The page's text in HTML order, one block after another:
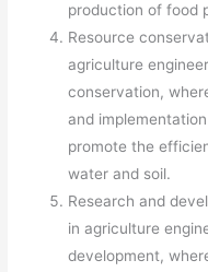
production of food
Resource
agriculture
conservation,
and
promote the
water and soil.
Research and
in agriculture
development,